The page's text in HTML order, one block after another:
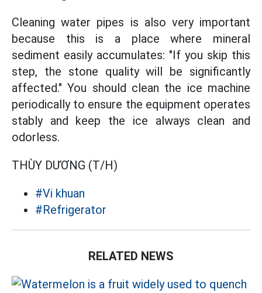
Cleaning water pipes is also very important
because this is a place where mineral
sediment easily accumulates: "If you skip this
step, the stone quality will be significantly
affected." You should clean the ice machine
periodically to ensure the equipment operates
stably and keep the ice always clean and
odorless.
THÙY DƯƠNG (T/H)
#Vi khuan
#Refrigerator
RELATED NEWS